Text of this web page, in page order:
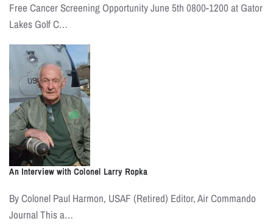
Free Cancer Screening Opportunity June 5th 0800-1200 at Gator
Lakes Golf C…
An Interview with Colonel Larry Ropka
By Colonel Paul Harmon, USAF (Retired) Editor, Air Commando
Journal This a…